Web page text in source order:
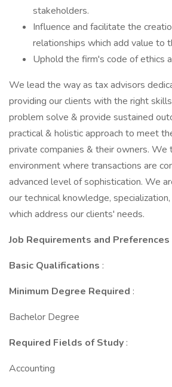
stakeholders.
Influence and facilitate the
relationships which add value to
Uphold the firm's code of ethics
We lead the way as tax advisors
providing our clients with the right
problem solve & provide sustained
practical & holistic approach to meet
private companies & their owners. We
environment where transactions are
advanced level of sophistication. We
our technical knowledge,
which address our clients' needs.
Job Requirements and Preferences
Basic Qualifications :
Minimum Degree Required :
Bachelor Degree
Required Fields of Study :
Accounting